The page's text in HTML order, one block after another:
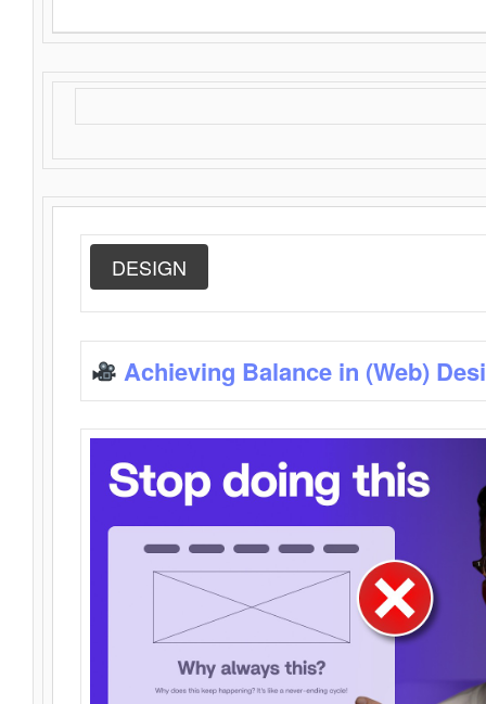
DESIGN
Achieving Balance in (Web)